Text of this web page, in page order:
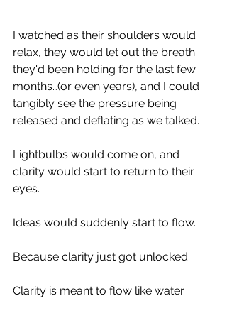
I watched as their shoulders would
relax, they would let out the breath
they'd been holding for the last few
months…(or even years), and I could
tangibly see the pressure being
released and deflating as we talked.
Lightbulbs would come on, and
clarity would start to return to their
eyes.
Ideas would suddenly start to flow.
Because clarity just got unlocked.
Clarity is meant to flow like water.